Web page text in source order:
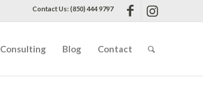
Contact Us: (850) 444 9797
Consulting Blog Contact